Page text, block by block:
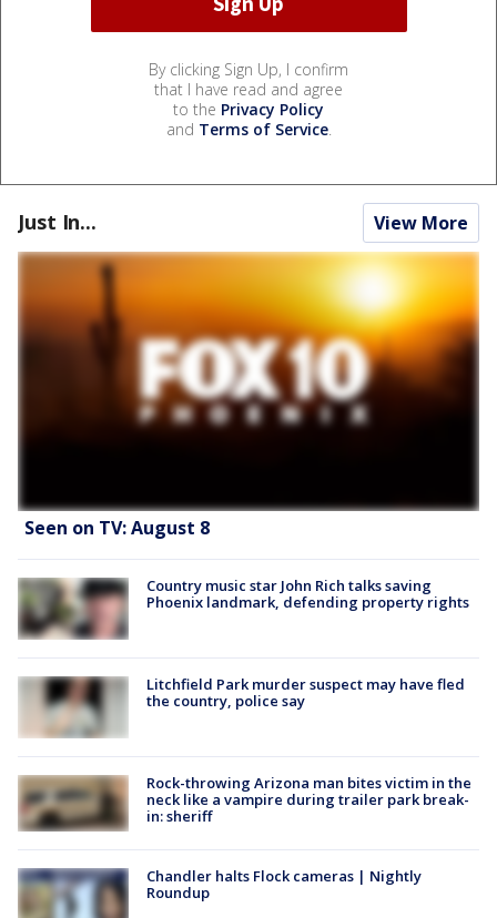
By clicking Sign Up, I confirm
that I have read and agree
to the Privacy Policy
and Terms of Service.
Just In... View More
Seen on TV: August 8
Country music star John Rich talks saving
Phoenix landmark, defending property rights
Litchfield Park murder suspect may have fled
the country, police say
Rock-throwing Arizona man bites victim in the
neck like a vampire during trailer park break-
in: sheriff
Chandler halts Flock cameras | Nightly
Roundup